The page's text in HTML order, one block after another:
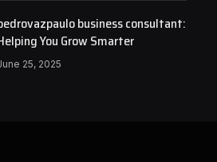
business consultant:
You Grow Smarter
25, 2025